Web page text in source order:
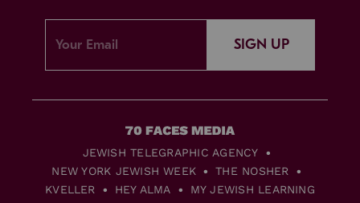
SIGN UP
JEWISH TELEGRAPHIC AGENCY
NEW YORK JEWISH WEEK
THE NOSHER
KVELLER
HEY ALMA MY JEWISH LEARNING